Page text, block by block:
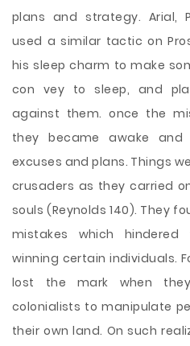
plans and strategy. Arial,
used a similar tactic on
his sleep charm to make
con vey to sleep, and
against them. once the
they became awake
excuses and plans. Things
crusaders as they carried
souls (Reynolds 140). They
mistakes which
winning certain individuals.
lost the mark when
colonialists to manipulate
their own land. On such